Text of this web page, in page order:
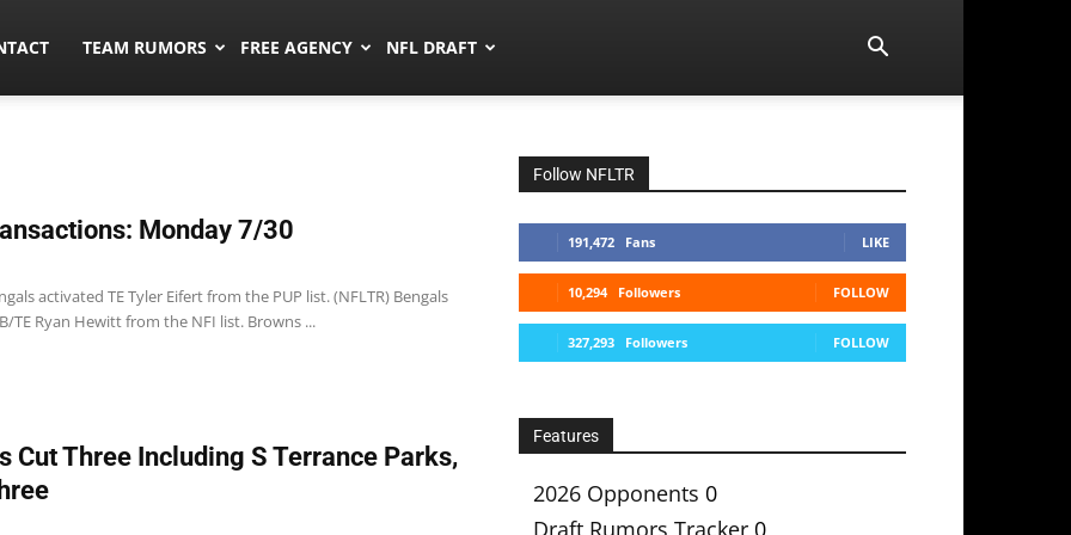
TEAM RUMORS FREE AGENCY NFL DRAFT
Monday 7/30
activated TE Tyler Eifert from the PUP list. (NFLTR) Bengals
TE Ryan Hewitt from the NFI list. Browns ...
Cut Three Including S Terrance Parks,
Follow NFLTR
191,472 Fans LIKE
10,294 Followers FOLLOW
327,293 Followers FOLLOW
Features
2026 Opponents 0
Draft Rumors Tracker 0